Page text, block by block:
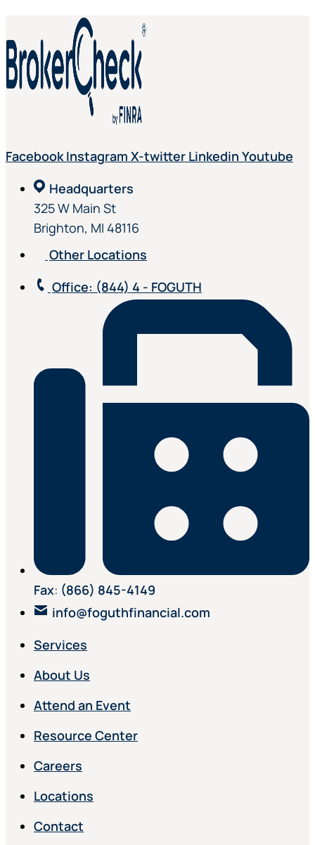
Facebook Instagram X-twitter Linkedin Youtube
Headquarters
325 W Main St
Brighton, MI 48116
Other Locations
Office: (844) 4 - FOGUTH
Fax: (866) 845-4149
info@foguthfinancial.com
Services
About Us
Attend an Event
Resource Center
Careers
Locations
Contact